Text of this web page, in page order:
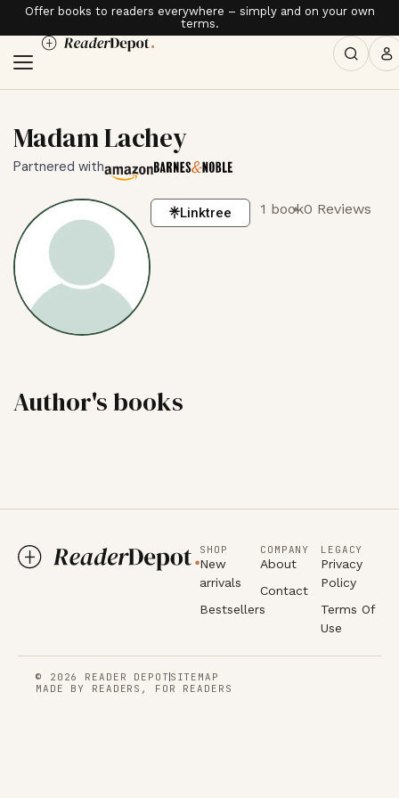
Offer books to readers everywhere – simply and on your own
terms.
Madam Lachey
Partnered with
Linktree 1 book0 Reviews
Author's books
SHOP
New
arrivals
Bestsellers
COMPANY
About
Contact
LEGACY
Privacy
Policy
Terms Of
Use
© 2026 READER DEPOT SITEMAP
MADE BY READERS, FOR READERS